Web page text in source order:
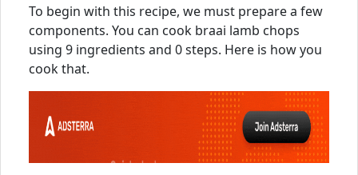
To begin with this recipe, we must prepare a few
components. You can cook braai lamb chops
using 9 ingredients and 0 steps. Here is how you
cook that.